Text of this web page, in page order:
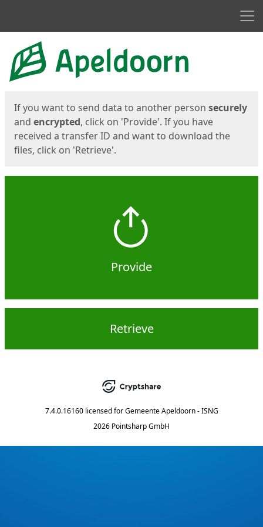
Start
If you want to send data to another person securely
and encrypted, click on 'Provide'. If you have
received a transfer ID and want to download the
files, click on 'Retrieve'.
Provide
Retrieve
7.4.0.16160 licensed for Gemeente Apeldoorn - ISNG
2026 Pointsharp GmbH